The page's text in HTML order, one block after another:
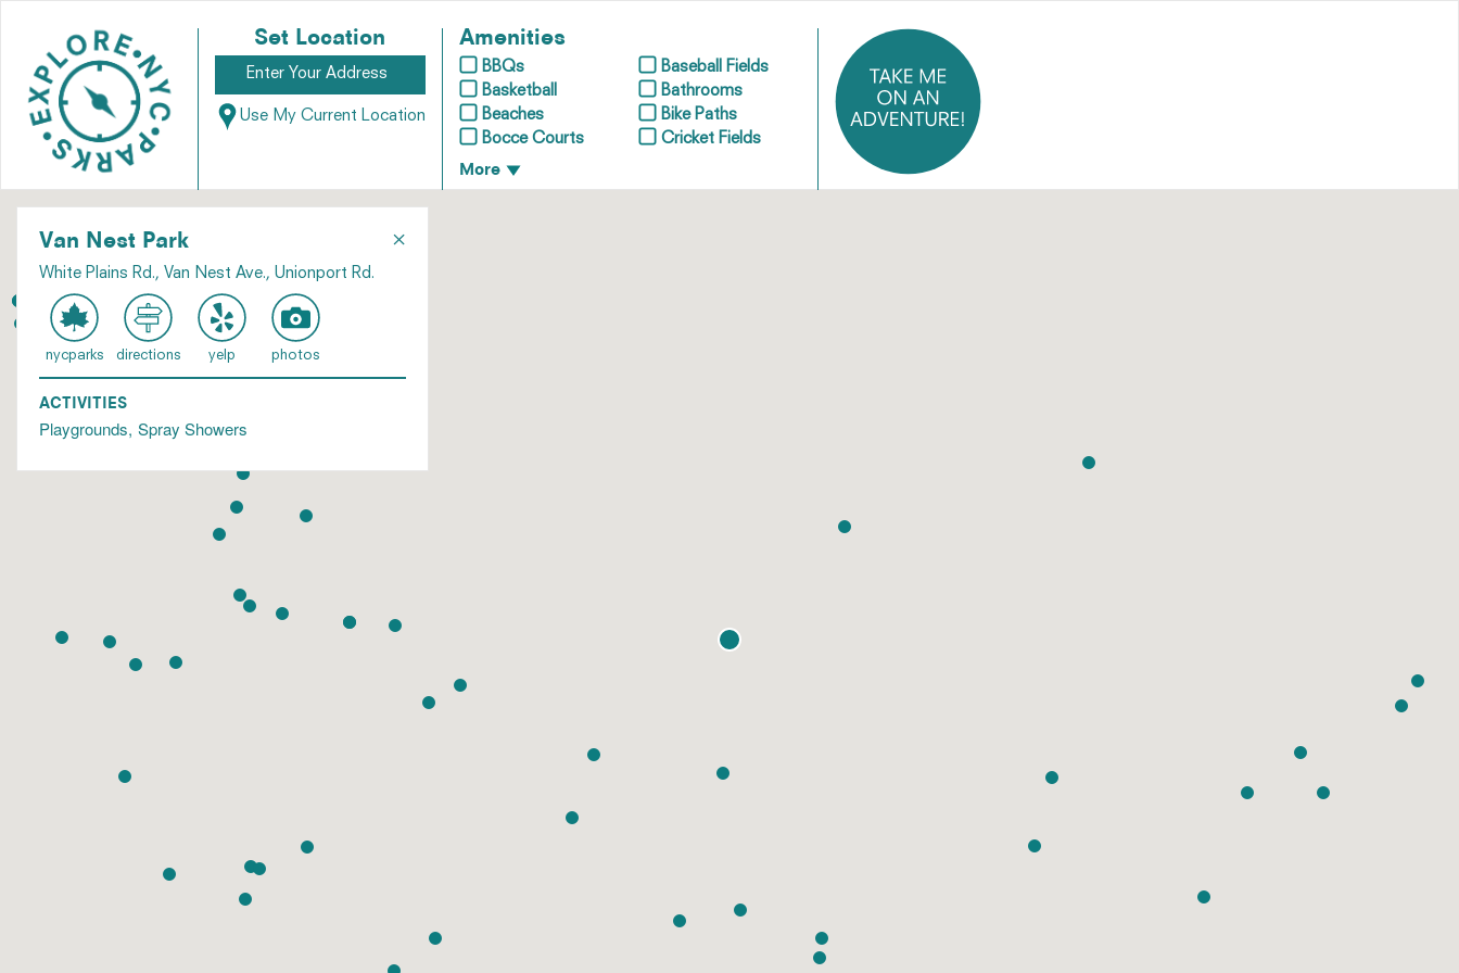
Set Location
Use My Current Location
Amenities
BBQs
Baseball Fields
Basketball
Bathrooms
Beaches
Bike Paths
Bocce Courts
Cricket Fields
More
×
Van Nest Park
White Plains Rd., Van Nest Ave., Unionport Rd.
nycparks directions yelp photos
ACTIVITIES
Playgrounds Spray Showers